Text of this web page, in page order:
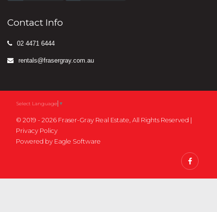
Contact Info
02 4471 6444
rentals@frasergray.com.au
Select Language ▼
© 2019 - 2026 Fraser-Gray Real Estate, All Rights Reserved |
Privacy Policy
Powered by Eagle Software